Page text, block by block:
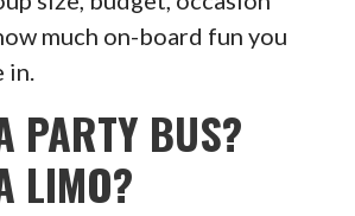
much on-board fun you
in.
PARTY BUS?
LIMO?